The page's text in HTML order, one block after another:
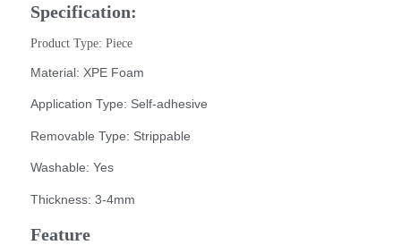
Specification:
Product Type: Piece
Material: XPE Foam
Application Type: Self-adhesive
Removable Type: Strippable
Washable: Yes
Thickness: 3-4mm
Feature